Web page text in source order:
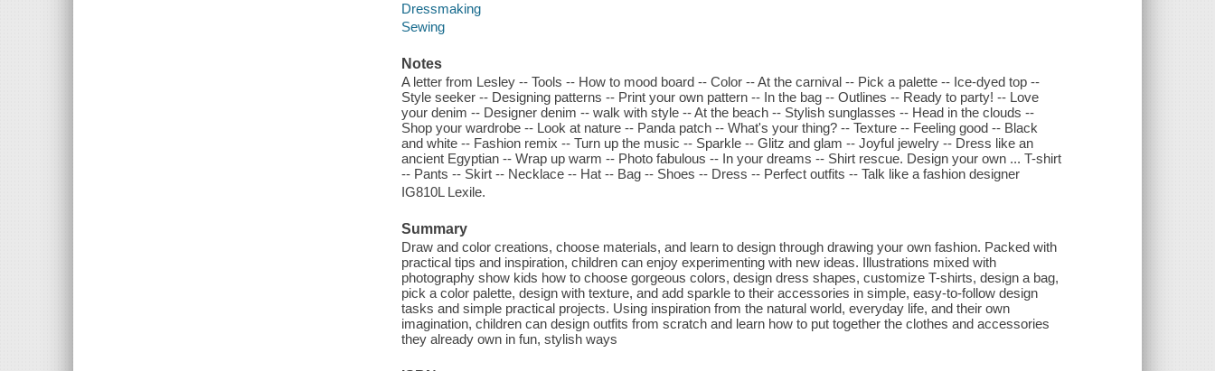
Dressmaking
Sewing
Notes
A letter from Lesley -- Tools -- How to mood board -- Color -- At the carnival -- Pick a palette -- Ice-dyed top --
Style seeker -- Designing patterns -- Print your own pattern -- In the bag -- Outlines -- Ready to party! -- Love
your denim -- Designer denim -- walk with style -- At the beach -- Stylish sunglasses -- Head in the clouds --
Shop your wardrobe -- Look at nature -- Panda patch -- What's your thing? -- Texture -- Feeling good -- Black
and white -- Fashion remix -- Turn up the music -- Sparkle -- Glitz and glam -- Joyful jewelry -- Dress like an
ancient Egyptian -- Wrap up warm -- Photo fabulous -- In your dreams -- Shirt rescue. Design your own ... T-shirt
-- Pants -- Skirt -- Necklace -- Hat -- Bag -- Shoes -- Dress -- Perfect outfits -- Talk like a fashion designer
IG810L Lexile.
Summary
Draw and color creations, choose materials, and learn to design through drawing your own fashion. Packed with
practical tips and inspiration, children can enjoy experimenting with new ideas. Illustrations mixed with
photography show kids how to choose gorgeous colors, design dress shapes, customize T-shirts, design a bag,
pick a color palette, design with texture, and add sparkle to their accessories in simple, easy-to-follow design
tasks and simple practical projects. Using inspiration from the natural world, everyday life, and their own
imagination, children can design outfits from scratch and learn how to put together the clothes and accessories
they already own in fun, stylish ways